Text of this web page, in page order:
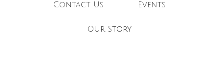
Contact Us Events
Our Story